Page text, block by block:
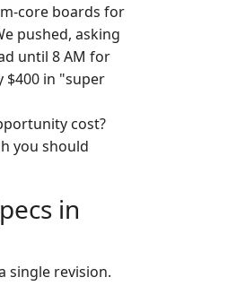
core boards for
pushed, asking
until 8 AM for
$400 in "super
cost?
you should
in
single revision.